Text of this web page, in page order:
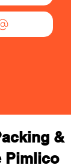
&
Pimlico